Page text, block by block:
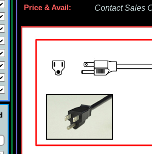
Price & Avail: Contact Sales